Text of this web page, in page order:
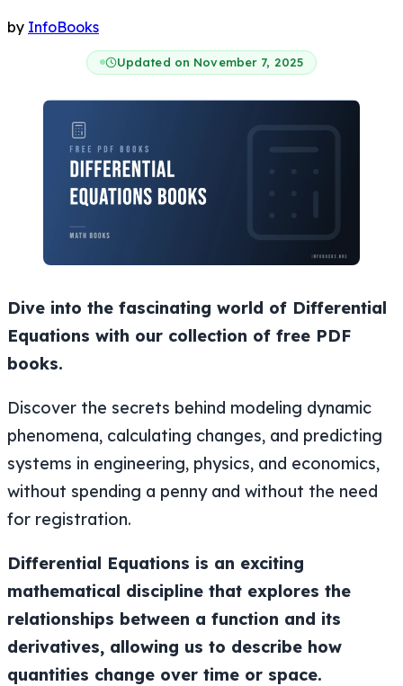
by InfoBooks
Updated on November 7, 2025
Dive into the fascinating world of Differential
Equations with our collection of free PDF
books.
Discover the secrets behind modeling dynamic
phenomena, calculating changes, and predicting
systems in engineering, physics, and economics,
without spending a penny and without the need
for registration.
Differential Equations is an exciting
mathematical discipline that explores the
relationships between a function and its
derivatives, allowing us to describe how
quantities change over time or space.